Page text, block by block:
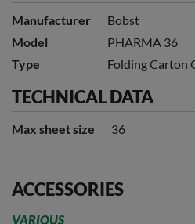
Manufacturer
Bobst
Model
PHARMA 36
Type
Folding Carton
TECHNICAL DATA
Max sheet size 36
ACCESSORIES
VARIOUS